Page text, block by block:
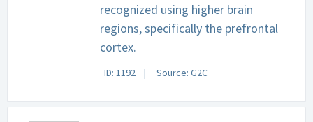
recognized using higher brain
regions, specifically the prefrontal
cortex.
ID: 1192 Source: G2C